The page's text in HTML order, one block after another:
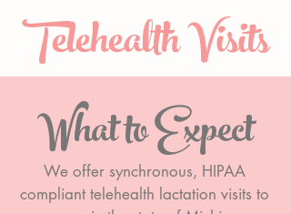
Telehealth Visits
We offer synchronous, HIPAA
compliant telehealth lactation visits to
What to Expect